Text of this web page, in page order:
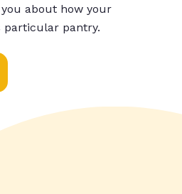
about how your
particular pantry.